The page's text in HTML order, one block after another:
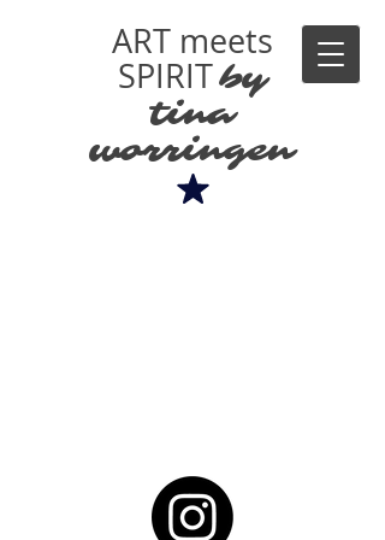
ART meets
SPIRITby
tina
worringen